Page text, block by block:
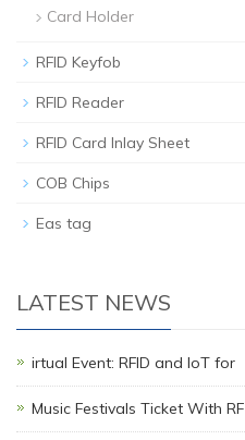
Card Holder
RFID Keyfob
RFID Reader
RFID Card Inlay Sheet
COB Chips
Eas tag
LATEST NEWS
irtual Event: RFID and IoT for
Music Festivals Ticket With RF